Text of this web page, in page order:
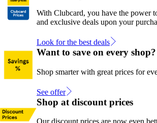
With Clubcard, you have the power
and exclusive deals upon your
Look for the best deals
Want to save on every shop?
Shop smarter with great prices for
See offer
Shop at discount prices